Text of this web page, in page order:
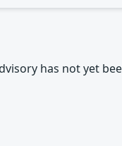
has not yet